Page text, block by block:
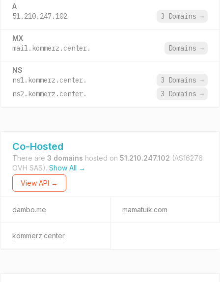
A
51.210.247.102 3 Domains →
MX
mail.kommerz.center. Domains →
NS
ns1.kommerz.center. 3 Domains →
ns2.kommerz.center.
3 Domains →
Co-Hosted
There are 3 domains hosted on 51.210.247.102 (AS16276
OVH SAS). Show All →
View API →
dambo.me mamatuik.com
kommerz.center